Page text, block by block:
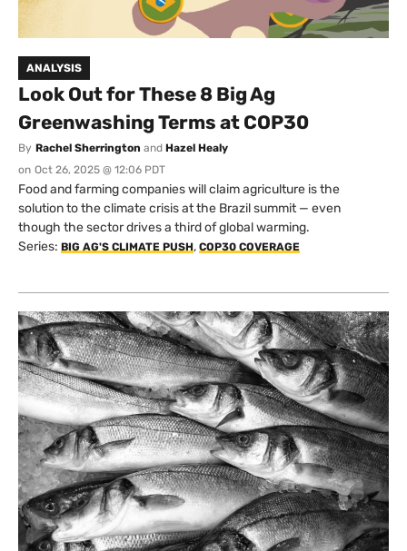
ANALYSIS
Look Out for These 8 Big Ag
Greenwashing Terms at COP30
By Rachel Sherrington and Hazel Healy
on Oct 26, 2025 @ 12:06 PDT
Food and farming companies will claim agriculture is the
solution to the climate crisis at the Brazil summit — even
though the sector drives a third of global warming.
Series: BIG AG'S CLIMATE PUSH, COP30 COVERAGE